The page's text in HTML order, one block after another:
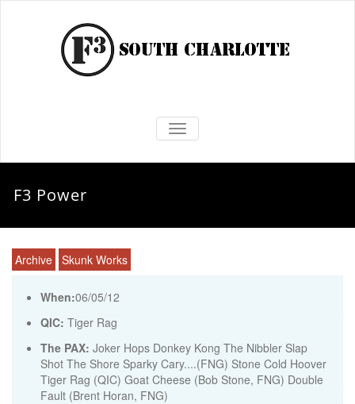
TOGGLE NAVIGATION
F3 Power
Archive Skunk Works
When:06/05/12
QIC: Tiger Rag
The PAX: Joker Hops Donkey Kong The Nibbler Slap
Shot The Shore Sparky Cary....(FNG) Stone Cold Hoover
Tiger Rag (QIC) Goat Cheese (Bob Stone, FNG) Double
Fault (Brent Horan, FNG)